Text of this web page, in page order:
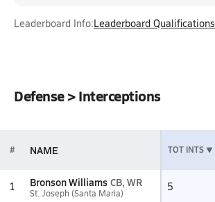
Leaderboard Info:Leaderboard Qualifications
Defense > Interceptions
# NAME TOT INTS
1 Bronson Williams CB, WR
St. Joseph (Santa Maria) 5